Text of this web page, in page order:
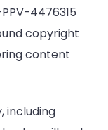
4476315
copyright
content
including